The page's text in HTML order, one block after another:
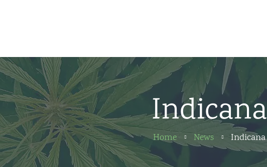
News
About us
Partners
Contact
Indicana
Home News Indicana